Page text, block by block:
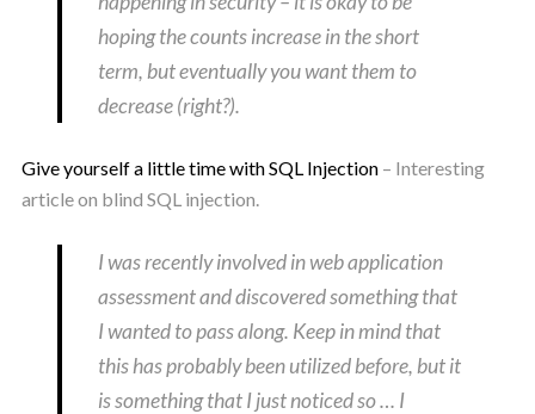
hoping the counts increase in the short
term, but eventually you want them to
decrease (right?).
Give yourself a little time with SQL Injection– Interesting
article on blind SQL injection.
I was recently involved in web application
assessment and discovered something that
I wanted to pass along. Keep in mind that
this has probably been utilized before, but it
is something that I just noticed so … I